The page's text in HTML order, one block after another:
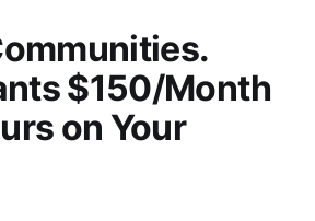
$150/Month
on Your